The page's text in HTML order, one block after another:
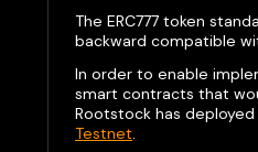
The ERC777 token
backward compatible
In order to enable
smart contracts that
Rootstock has
Testnet.